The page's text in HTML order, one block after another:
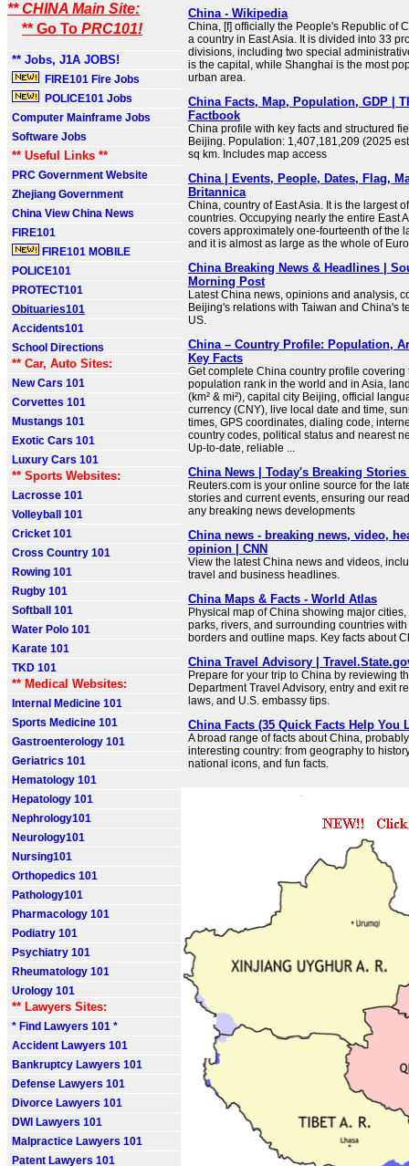
** CHINA Main Site:
** Go To PRC101!
** Jobs, J1A JOBS!
FIRE101 Fire Jobs
POLICE101 Jobs
Computer Mainframe Jobs
Software Jobs
** Useful Links **
PRC Government Website
Zhejiang Government
China View China News
FIRE101
FIRE101 MOBILE
POLICE101
PROTECT101
Obituaries101
Accidents101
School Directions
** Car, Auto Sites:
New Cars 101
Corvettes 101
Mustangs 101
Exotic Cars 101
Luxury Cars 101
** Sports Websites:
Lacrosse 101
Volleyball 101
Cricket 101
Cross Country 101
Rowing 101
Rugby 101
Softball 101
Water Polo 101
Karate 101
TKD 101
** Medical Websites:
Internal Medicine 101
Sports Medicine 101
Gastroenterology 101
Geriatrics 101
Hematology 101
Hepatology 101
Nephrology101
Neurology101
Nursing101
Orthopedics 101
Pathology101
Pharmacology 101
Podiatry 101
Psychiatry 101
Rheumatology 101
Urology 101
** Lawyers Sites:
* Find Lawyers 101 *
Accident Lawyers 101
Bankruptcy Lawyers 101
Defense Lawyers 101
Divorce Lawyers 101
DWI Lawyers 101
Malpractice Lawyers 101
Patent Lawyers 101
China - Wikipedia
China, [f] officially the People's Republic of
a country in East Asia. It is divided into 33
divisions, including two special
is the capital, while Shanghai is the most
urban area.
China Facts, Map, Population, GDP |
Factbook
China profile with key facts and structured
Beijing. Population: 1,407,181,209 (2025
sq km. Includes map access
China | Events, People, Dates, Flag,
Britannica
China, country of East Asia. It is the largest
countries. Occupying nearly the entire East
covers approximately one-fourteenth of the
and it is almost as large as the whole of
China Breaking News & Headlines |
Morning Post
Latest China news, opinions and analysis,
Beijing's relations with Taiwan and China's
US.
China – Country Profile: Population,
Key Facts
Get complete China country profile
population rank in the world and in Asia,
(km² & mi²), capital city Beijing, official
currency (CNY), live local date and time,
times, GPS coordinates, dialing code,
country codes, political status and nearest
Up-to-date, reliable ...
China News | Today's Breaking Stories
Reuters.com is your online source for the
stories and current events, ensuring our
any breaking news developments
China news - breaking news, video,
opinion | CNN
View the latest China news and videos,
travel and business headlines.
China Maps & Facts - World Atlas
Physical map of China showing major
parks, rivers, and surrounding countries
borders and outline maps. Key facts about
China Travel Advisory |
Prepare for your trip to China by reviewing
Department Travel Advisory, entry and exit
laws, and U.S. embassy tips.
China Facts (35 Quick Facts Help You
A broad range of facts about China,
interesting country: from geography to
national icons, and fun facts.